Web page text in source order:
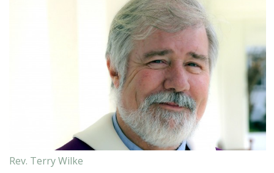
Rev. Terry Wilke